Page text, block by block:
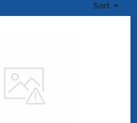
Sort